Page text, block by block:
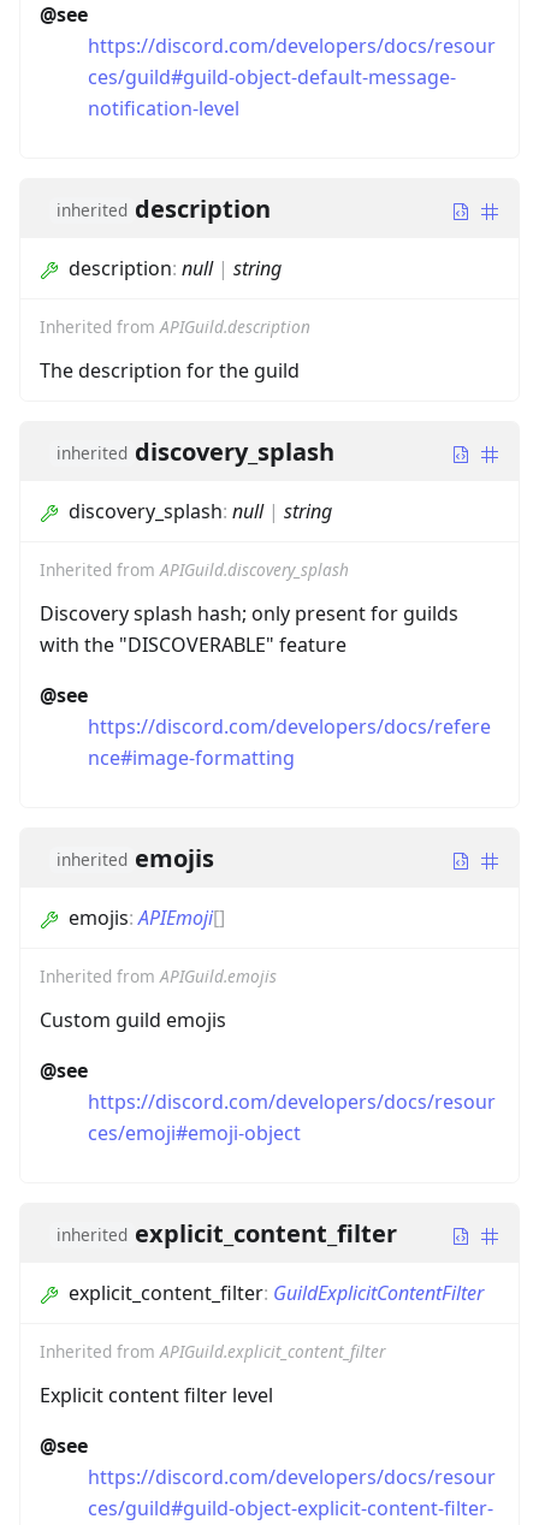
@see
https://discord.com/developers/docs/resour
ces/guild#guild-object-default-message-
notification-level
inherited description
description: null| string
Inherited fromAPIGuild.description
The description for the guild
inherited discovery_splash
discovery_splash: null| string
Inherited fromAPIGuild.discovery_splash
Discovery splash hash; only present for guilds
with the "DISCOVERABLE" feature
@see
https://discord.com/developers/docs/refere
nce#image-formatting
inherited emojis
emojis:APIEmoji[]
Inherited fromAPIGuild.emojis
Custom guild emojis
@see
https://discord.com/developers/docs/resour
ces/emoji#emoji-object
inherited explicit_content_filter
explicit_content_filter: GuildExplicitContentFilter
Inherited fromAPIGuild.explicit_content_filter
Explicit content filter level
@see
https://discord.com/developers/docs/resour
ces/guild#guild-object-explicit-content-filter-